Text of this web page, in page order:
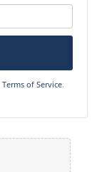
Terms of Service.